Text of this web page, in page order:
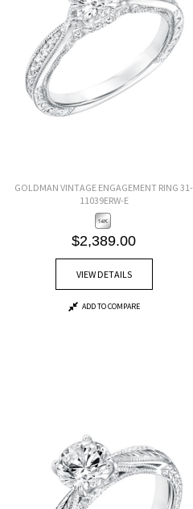
GOLDMAN VINTAGE ENGAGEMENT RING 31-
11039ERW-E
$2,389.00
VIEW DETAILS
ADD TO COMPARE